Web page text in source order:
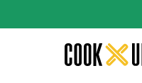
Skip to main